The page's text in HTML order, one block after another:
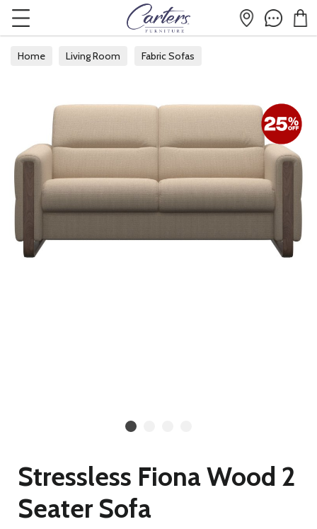
Home Living Room
Fabric Sofas
Stressless Fiona Wood 2
Seater Sofa